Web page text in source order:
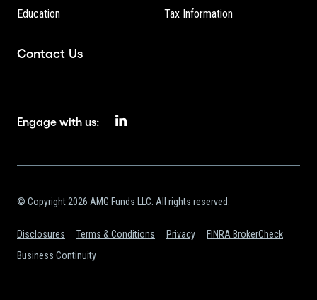
Education
Tax Information
Contact Us
Engage with us:
© Copyright 2026 AMG Funds LLC. All rights reserved.
Disclosures Terms & Conditions Privacy
FINRA BrokerCheck
Business Continuity